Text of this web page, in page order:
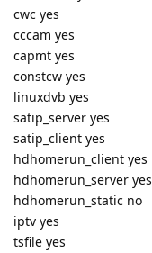
cwc yes
cccam yes
capmt yes
constcw yes
linuxdvb yes
satip_server yes
satip_client yes
hdhomerun_client yes
hdhomerun_server yes
hdhomerun_static no
iptv yes
tsfile yes